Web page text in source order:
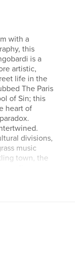
with a
this
is a
artistic,
life in the
The Paris
of Sin; this
heart of
divisions,
music
town, the
its very
oxygen for
engaging